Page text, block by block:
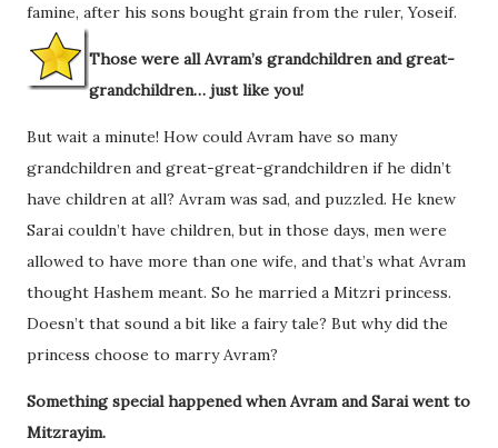
famine, after his sons bought grain from the ruler, Yoseif.
Those were all Avram’s grandchildren and great-
grandchildren… just like you!
But wait a minute! How could Avram have so many
grandchildren and great-great-grandchildren if he didn’t
have children at all? Avram was sad, and puzzled. He knew
Sarai couldn’t have children, but in those days, men were
allowed to have more than one wife, and that’s what Avram
thought Hashem meant. So he married a Mitzri princess.
Doesn’t that sound a bit like a fairy tale? But why did the
princess choose to marry Avram?
Something special happened when Avram and Sarai went to
Mitzrayim.